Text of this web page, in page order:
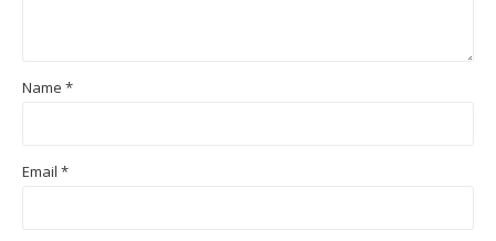
Name *
Email *